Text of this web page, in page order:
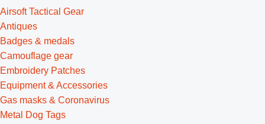
Airsoft Tactical Gear
Antiques
Badges & medals
Camouflage gear
Embroidery Patches
Equipment & Accessories
Gas masks & Coronavirus
Metal Dog Tags